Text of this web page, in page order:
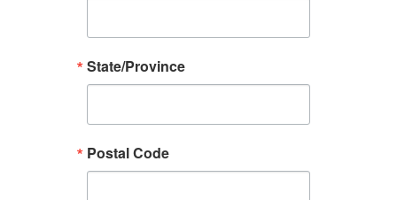
State/Province
Postal Code